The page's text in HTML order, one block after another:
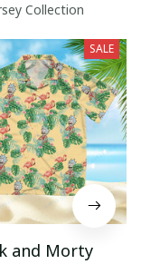
Collection
SALE
and Morty